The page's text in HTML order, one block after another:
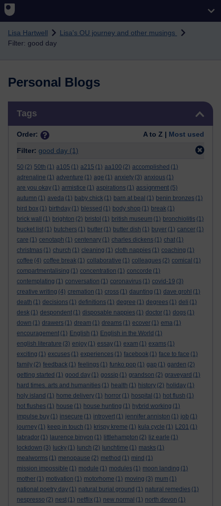
Skip to main content
Lisa Hartwell
Lisa's OU journey and other musings
Filter: good day
Personal Blogs
Tags
Order: A to Z | Most used
Filter: good day (1)
50 (2) 50th (1) a105 (1) a215 (1) aa100 (2) accomplished (1)
adrenaline (1) adventure (1) age (1) anxiety (3) anxious (1)
are you okay (1) armistice (1) aspirations (1) assignment (5)
autumn (1) aveda (1) baby chick (1) barn at beal (1) benin bronzes (1)
bird box (1) birthday (1) blessed (1) body shop (1) break (1)
brick wall
(1) brighton (2) bristol (1) british museum (1) bronchiolitis (1)
bucket list (1) butchers (1) butter (1) butter dish (1) buyer (1) cancer (1)
care (1) cenotaph (1) centenary (1) charles dickens (1) chat (1)
christmas (1) church (1) cleaning (1) cloth nappies (1) coaching (1)
coffee (4) coffee break (1) collaborative (1) colleagues (2) comical (1)
compartmentalising (1) concentration (1) concorde (1)
contemplating (1) conversation (1) coronavirus (1) covid-19 (3)
creative writing (4) cremation (1) cross (1) daunting (1) dave grohl (1)
death (1) decisions (1) definitions (1) degree (1) degrees (1) deli (1)
desk (1) despondent (1) disposable nappies (1) doctor (1) dogs (1)
down (1) drawers (1) dream (1) dreams (1) ecover (1) ema (1)
encouragement (1) English (1) English in the World (1)
english literature (3) enjoy (1) essay (1) exam (1) exams (1)
exciting (1) excuses (1) experiences (1) facebook (1) face to face (1)
family (2) feedback (1) feelings (1) funko pop (1) gap (1) garden (2)
getting started (1) good day (1) gossip (1) grandson (2) graveyard (1)
hard times. arts and humanities (1) health (1) history (2) holiday (1)
holy island (1) home delivery (1) horror (1) hospital (1) hot flush (1)
hot flushes (1) house (1) house hunting (1) hybrid working (1)
impulse buy (1) insecure (1) introvert (1) jennifer anniston (1) job (1)
journey (1) keep in touch (1) krispy kreme (1) kula cycle (1) L201 (1)
labrador (1) laurence binyon (1) littlehampton (2) liz earle (1)
lockdown (3) lucky (1) lunch (2) lunchtime (1) masks (1)
mealworms (1) menopause (2) method (1) mind (1)
mission impossible (1) module (1) modules (1) moon landing (1)
mother (1) motivation (1) motorhome (1) moving (3) mum (1)
national poetry day (1) natural burial ground (1) natural remedies (1)
nespresso (2) nest (1) netflix (1) new normal (1) north devon (1)